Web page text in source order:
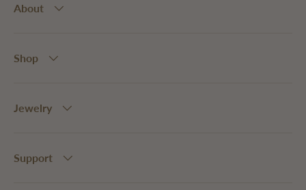
About
Shop
Jewelry
Support